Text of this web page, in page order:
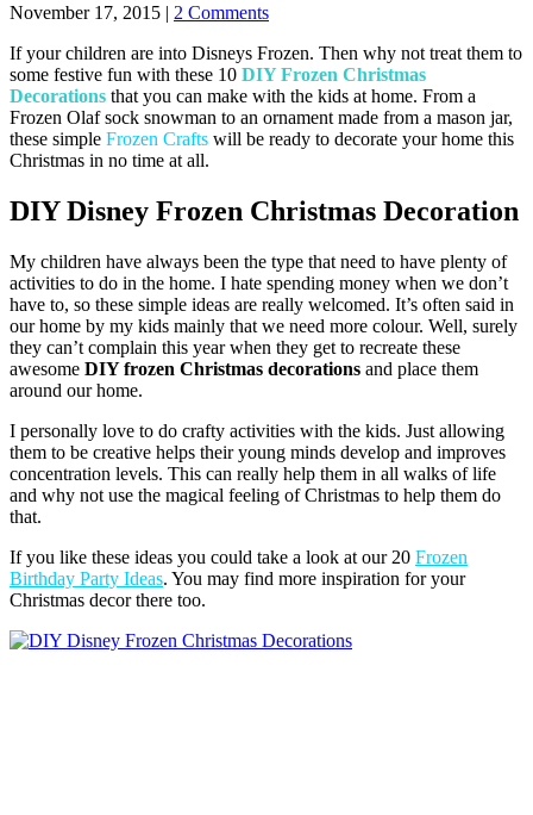
November 17, 2015 | 2 Comments
If your children are into Disneys Frozen. Then why not treat them to
some festive fun with these 10 DIY Frozen Christmas
Decorations that you can make with the kids at home. From a
Frozen Olaf sock snowman to an ornament made from a mason jar,
these simple Frozen Crafts will be ready to decorate your home this
Christmas in no time at all.
DIY Disney Frozen Christmas Decoration
My children have always been the type that need to have plenty of
activities to do in the home. I hate spending money when we don’t
have to, so these simple ideas are really welcomed. It’s often said in
our home by my kids mainly that we need more colour. Well, surely
they can’t complain this year when they get to recreate these
awesome DIY frozen Christmas decorations and place them
around our home.
I personally love to do crafty activities with the kids. Just allowing
them to be creative helps their young minds develop and improves
concentration levels. This can really help them in all walks of life
and why not use the magical feeling of Christmas to help them do
that.
If you like these ideas you could take a look at our 20 Frozen
Birthday Party Ideas. You may find more inspiration for your
Christmas decor there too.